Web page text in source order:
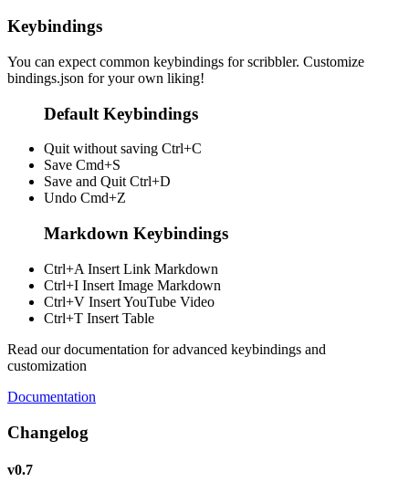
Keybindings
You can expect common keybindings for scribbler. Customize
bindings.json for your own liking!
Default Keybindings
Quit without saving Ctrl+C
Save Cmd+S
Save and Quit Ctrl+D
Undo Cmd+Z
Markdown Keybindings
Ctrl+A Insert Link Markdown
Ctrl+I Insert Image Markdown
Ctrl+V Insert YouTube Video
Ctrl+T Insert Table
Read our documentation for advanced keybindings and
customization
Documentation
Changelog
v0.7